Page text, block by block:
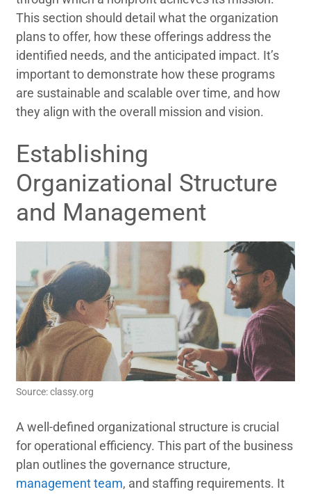
This section should detail what the organization
plans to offer, how these offerings address the
identified needs, and the anticipated impact. It’s
important to demonstrate how these programs
are sustainable and scalable over time, and how
they align with the overall mission and vision.
Establishing
Organizational Structure
and Management
Source: classy.org
A well-defined organizational structure is crucial
for operational efficiency. This part of the business
plan outlines the governance structure,
management team, and staffing requirements. It